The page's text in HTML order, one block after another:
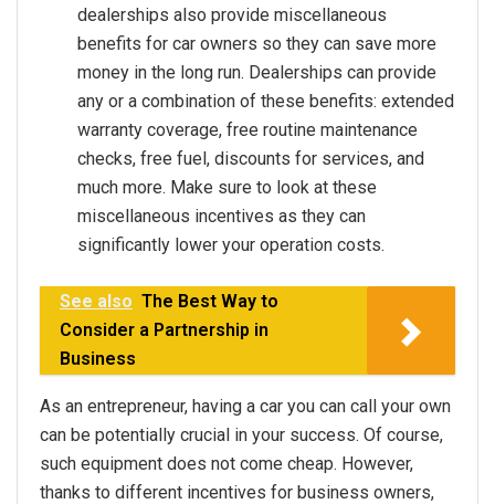
dealerships also provide miscellaneous
benefits for car owners so they can save more
money in the long run. Dealerships can provide
any or a combination of these benefits: extended
warranty coverage, free routine maintenance
checks, free fuel, discounts for services, and
much more. Make sure to look at these
miscellaneous incentives as they can
significantly lower your operation costs.
See also The Best Way to
Consider a Partnership in
Business
As an entrepreneur, having a car you can call your own
can be potentially crucial in your success. Of course,
such equipment does not come cheap. However,
thanks to different incentives for business owners,